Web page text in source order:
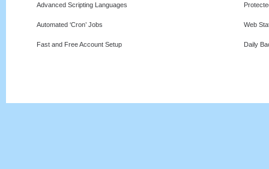
Advanced Scripting Languages
Automated ‘Cron’ Jobs
Fast and Free Account Setup
Web
Daily